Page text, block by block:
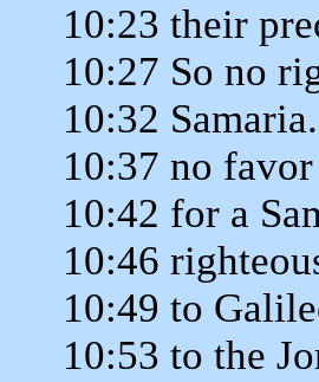
10:23 their
10:27 So no
10:32
10:37 no
10:42 for a
10:46
10:49 to
10:53 to the